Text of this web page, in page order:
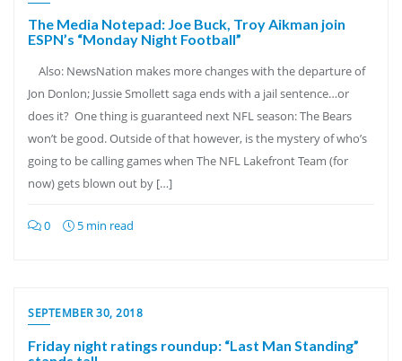
The Media Notepad: Joe Buck, Troy Aikman join
ESPN’s “Monday Night Football”
Also: NewsNation makes more changes with the departure of
Jon Donlon; Jussie Smollett saga ends with a jail sentence…or
does it? One thing is guaranteed next NFL season: The Bears
won’t be good. Outside of that however, is the mystery of who’s
going to be calling games when The NFL Lakefront Team (for
now) gets blown out by […]
0 5 min read
SEPTEMBER 30, 2018
Friday night ratings roundup: “Last Man Standing”